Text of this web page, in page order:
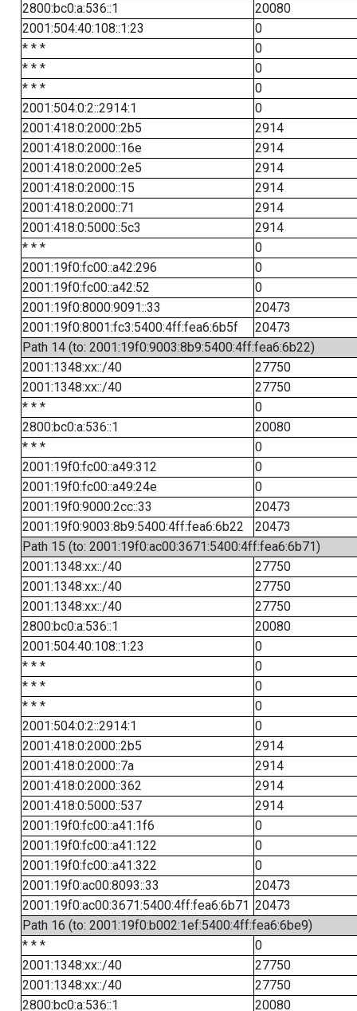
2800:bc0:a:536::1
20080
2001:504:40:108::1:23
0
* * *
0
* * *
0
* * *
0
2001:504:0:2::2914:1
0
2001:418:0:2000::2b5
2914
2001:418:0:2000::16e
2914
2001:418:0:2000::2e5
2914
2001:418:0:2000::15
2914
2001:418:0:2000::71
2914
2001:418:0:5000::5c3
2914
* * *
0
2001:19f0:fc00::a42:296
0
2001:19f0:fc00::a42:52
0
2001:19f0:8000:9091::33
20473
2001:19f0:8001:fc3:5400:4ff:fea6:6b5f
20473
Path 14 (to: 2001:19f0:9003:8b9:5400:4ff:fea6:6b22)
2001:1348:xx::/40
27750
2001:1348:xx::/40
27750
* * *
0
2800:bc0:a:536::1
20080
* * *
0
2001:19f0:fc00::a49:312
0
2001:19f0:fc00::a49:24e
0
2001:19f0:9000:2cc::33
20473
2001:19f0:9003:8b9:5400:4ff:fea6:6b22
20473
Path 15 (to: 2001:19f0:ac00:3671:5400:4ff:fea6:6b71)
2001:1348:xx::/40
27750
2001:1348:xx::/40
27750
2001:1348:xx::/40
27750
2800:bc0:a:536::1
20080
2001:504:40:108::1:23
0
* * *
0
* * *
0
* * *
0
2001:504:0:2::2914:1
0
2001:418:0:2000::2b5
2914
2001:418:0:2000::7a
2914
2001:418:0:2000::362
2914
2001:418:0:5000::537
2914
2001:19f0:fc00::a41:1f6
0
2001:19f0:fc00::a41:122
0
2001:19f0:fc00::a41:322
0
2001:19f0:ac00:8093::33
20473
2001:19f0:ac00:3671:5400:4ff:fea6:6b71 20473
Path 16 (to: 2001:19f0:b002:1ef:5400:4ff:fea6:6be9)
* * *
0
2001:1348:xx::/40
27750
2001:1348:xx::/40
27750
2800:bc0:a:536::1
20080